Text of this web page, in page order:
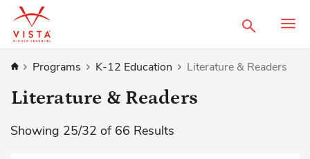
Search
HomePrograms K-12 Education Literature & Readers
Literature & Readers
Showing 25/32 of 66 Results